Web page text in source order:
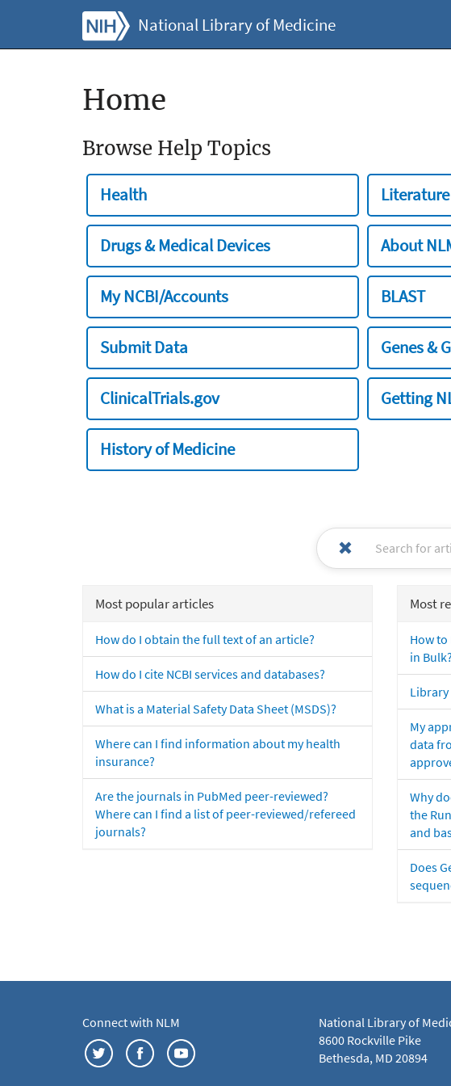
National Library of Medicine
Home
Browse Help Topics
Health Literature
Drugs & Medical Devices About
My NCBI/Accounts BLAST
Submit Data Genes &
ClinicalTrials.gov Getting
History of Medicine
Most popular articles
How do I obtain the full text of an article?
How do I cite NCBI services and databases?
What is a Material Safety Data Sheet (MSDS)?
Where can I find information about my health
insurance?
Are the journals in PubMed peer-reviewed?
Where can I find a list of peer-reviewed/refereed
journals?
Most
How to
in Bulk?
My
data
Why
the
and
Does
Connect with NLM
National Library of
8600 Rockville Pike
Bethesda, MD 20894